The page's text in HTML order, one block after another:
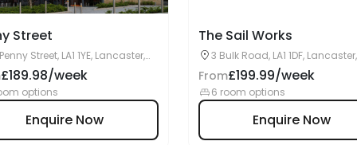
Street
Street, LA1 1YE, Lancaster,
£189.98/week
options
Enquire Now
The Sail Works
3 Bulk Road, LA1 1DF,
From£199.99/week
6 room options
Enquire Now